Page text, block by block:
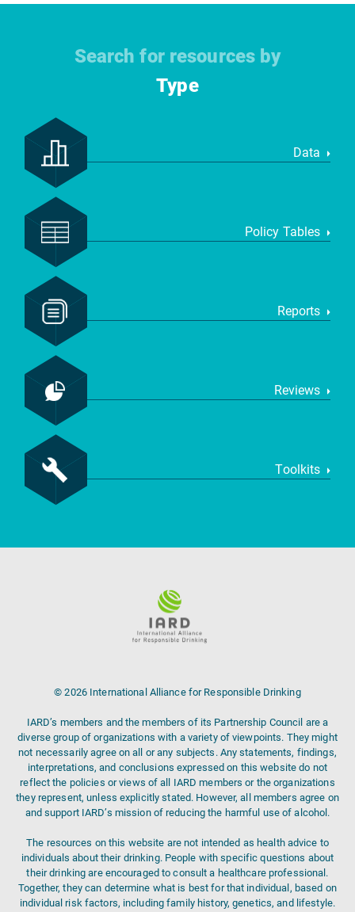
Search for resources by
Type
Data
Policy Tables
Reports
Reviews
Toolkits
© 2026 International Alliance for Responsible Drinking
IARD’s members and the members of its Partnership Council are a
diverse group of organizations with a variety of viewpoints. They might
not necessarily agree on all or any subjects. Any statements, findings,
interpretations, and conclusions expressed on this website do not
reflect the policies or views of all IARD members or the organizations
they represent, unless explicitly stated. However, all members agree on
and support IARD’s mission of reducing the harmful use of alcohol.
The resources on this website are not intended as health advice to
individuals about their drinking. People with specific questions about
their drinking are encouraged to consult a healthcare professional.
Together, they can determine what is best for that individual, based on
individual risk factors, including family history, genetics, and lifestyle.